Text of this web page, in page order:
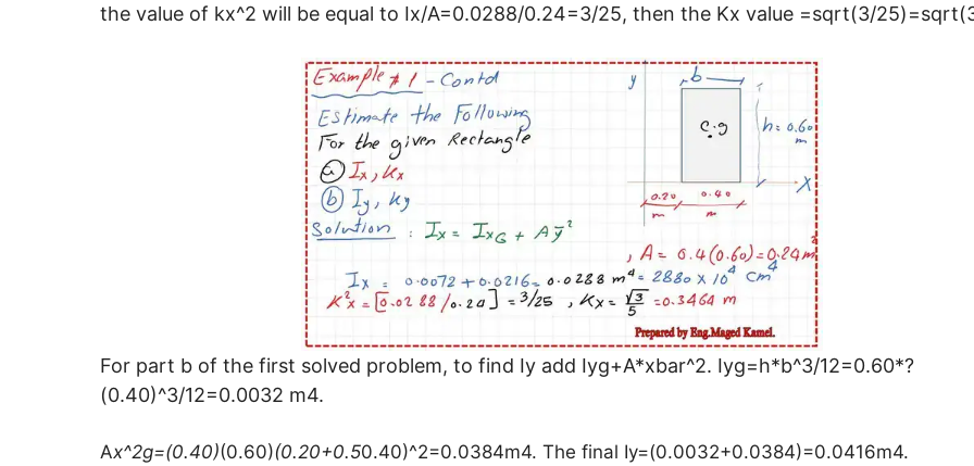
the value of kx^2 will be equal to Ix/A=0.0288/0.24=3/25, then the Kx value =sqrt(3/
For part b of the first solved problem, to find Iy add Iyg+A*xbar^2. Iyg=h*b^3/12=0.60*?
(0.40)^3/12=0.0032 m4.
Ax^2g=(0.40)(0.60)(0.20+0.50.40)^2=0.0384m4. The final Iy=(0.0032+0.0384)=0.0416m4.